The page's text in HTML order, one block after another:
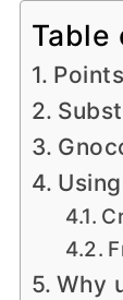
Table
Why